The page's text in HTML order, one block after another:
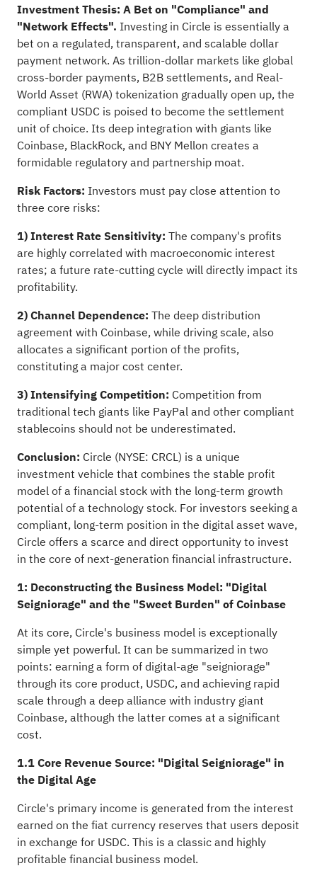
Investment Thesis: A Bet on "Compliance" and
"Network Effects". Investing in Circle is essentially a
bet on a regulated, transparent, and scalable dollar
payment network. As trillion-dollar markets like global
cross-border payments, B2B settlements, and Real-
World Asset (RWA) tokenization gradually open up, the
compliant USDC is poised to become the settlement
unit of choice. Its deep integration with giants like
Coinbase, BlackRock, and BNY Mellon creates a
formidable regulatory and partnership moat.
Risk Factors: Investors must pay close attention to
three core risks:
1)Interest Rate Sensitivity: The company's profits
are highly correlated with macroeconomic interest
rates; a future rate-cutting cycle will directly impact its
profitability.
2)Channel Dependence: The deep distribution
agreement with Coinbase, while driving scale, also
allocates a significant portion of the profits,
constituting a major cost center.
3)Intensifying Competition: Competition from
traditional tech giants like PayPal and other compliant
stablecoins should not be underestimated.
Conclusion: Circle (NYSE: CRCL) is a unique
investment vehicle that combines the stable profit
model of a financial stock with the long-term growth
potential of a technology stock. For investors seeking a
compliant, long-term position in the digital asset wave,
Circle offers a scarce and direct opportunity to invest
in the core of next-generation financial infrastructure.
1: Deconstructing the Business Model: "Digital
Seigniorage" and the "Sweet Burden" of Coinbase
At its core, Circle's business model is exceptionally
simple yet powerful. It can be summarized in two
points: earning a form of digital-age "seigniorage"
through its core product, USDC, and achieving rapid
scale through a deep alliance with industry giant
Coinbase, although the latter comes at a significant
cost.
1.1 Core Revenue Source: "Digital Seigniorage" in
the Digital Age
Circle's primary income is generated from the interest
earned on the fiat currency reserves that users deposit
in exchange for USDC. This is a classic and highly
profitable financial business model.